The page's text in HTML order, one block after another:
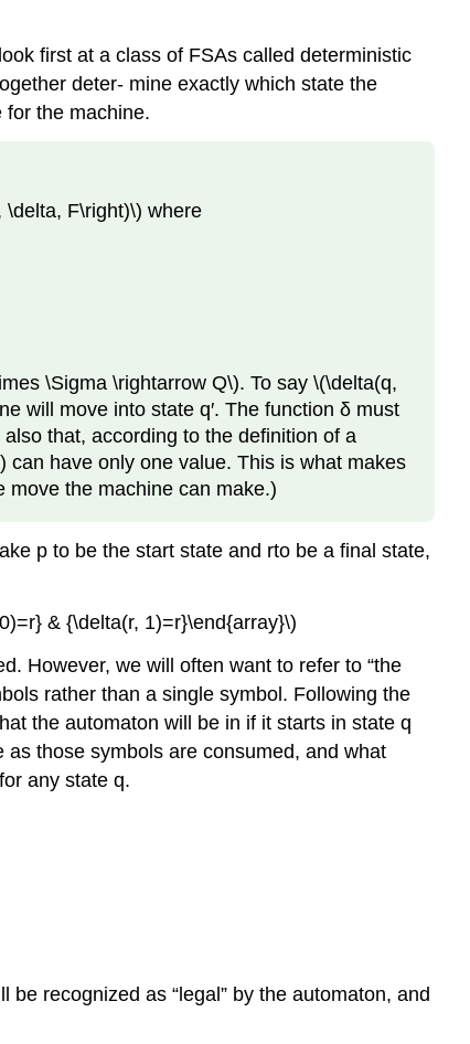
first at a class of FSAs called deterministic
deter- mine exactly which state the
for the machine.
F\right)\) where
\Sigma \rightarrow Q\). To say \(\delta(q,
will move into state q′. The function δ must
that, according to the definition of a
have only one value. This is what makes
move the machine can make.)
p to be the start state and rto be a final state,
& {\delta(r, 1)=r}\end{array}\)
However, we will often want to refer to “the
rather than a single symbol. Following the
the automaton will be in if it starts in state q
those symbols are consumed, and what
any state q.
recognized as “legal” by the automaton, and